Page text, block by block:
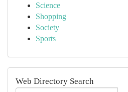
Science
Shopping
Society
Sports
Web Directory Search